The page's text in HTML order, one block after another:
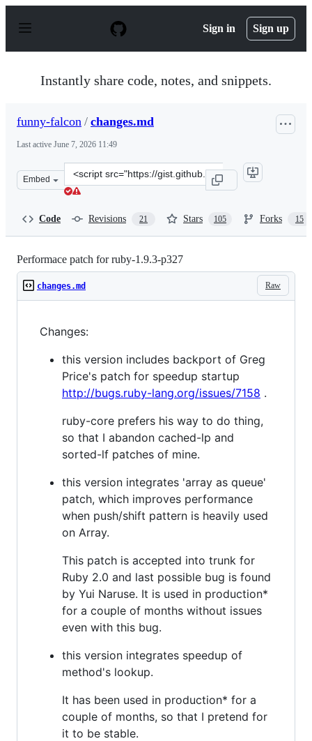
p
Sign in Sign up
Instantly share code, notes, and snippets.
funny-falcon / changes.md
Last active June 7, 2026 11:49
Embed
Clone
this
falcon/4136373.js&quot;&gt;&lt;/script&gt;
Code Revisions 21 Stars 105 Forks 15
Performace patch for ruby-1.9.3-p327
Raw
changes.md
Changes:
this version includes backport of Greg
Price's patch for speedup startup
http://bugs.ruby-lang.org/issues/7158 .
ruby-core prefers his way to do thing,
so that I abandon cached-lp and
sorted-lf patches of mine.
this version integrates 'array as queue'
patch, which improves performance
when push/shift pattern is heavily used
on Array.
This patch is accepted into trunk for
Ruby 2.0 and last possible bug is found
by Yui Naruse. It is used in production*
for a couple of months without issues
even with this bug.
this version integrates speedup of
method's lookup.
It has been used in production* for a
couple of months, so that I pretend for
it to be stable.